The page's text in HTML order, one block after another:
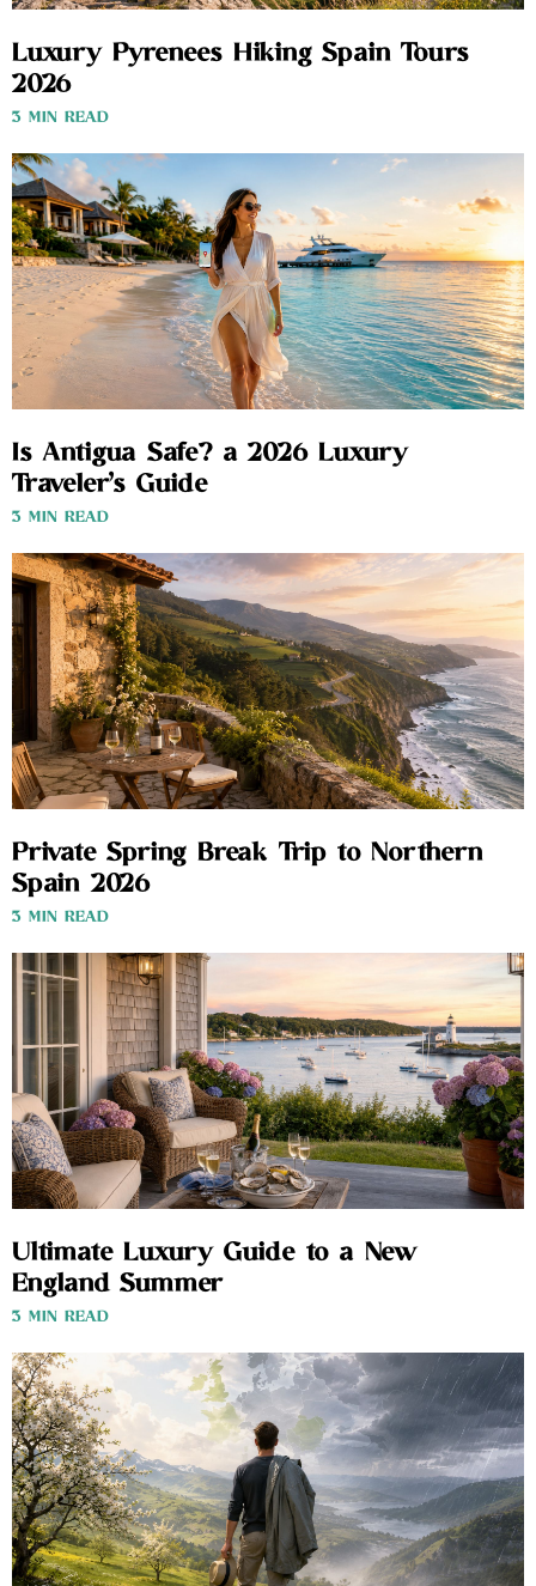
Luxury Pyrenees Hiking Spain Tours
2026
3 MIN READ
Is Antigua Safe? a 2026 Luxury
Traveler’s Guide
3 MIN READ
Private Spring Break Trip to Northern
Spain 2026
3 MIN READ
Ultimate Luxury Guide to a New
England Summer
3 MIN READ